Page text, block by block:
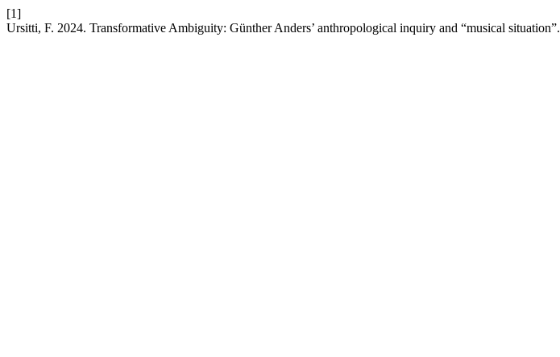
[1]
Ursitti, F. 2024. Transformative Ambiguity: Günther Anders’ anthropological inquiry and “musical situation”.